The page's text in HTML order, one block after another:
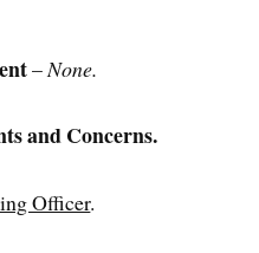
– None.
and Concerns.
Officer.